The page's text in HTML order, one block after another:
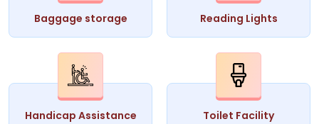
Baggage storage Reading Lights
Handicap Assistance Toilet Facility